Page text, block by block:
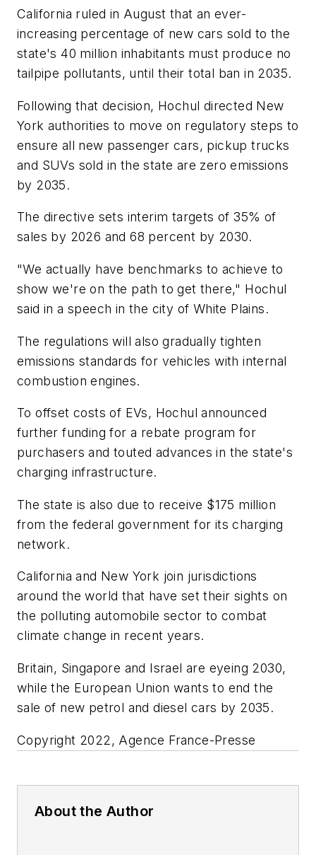
California ruled in August that an ever-
increasing percentage of new cars sold to the
state's 40 million inhabitants must produce no
tailpipe pollutants, until their total ban in 2035.
Following that decision, Hochul directed New
York authorities to move on regulatory steps to
ensure all new passenger cars, pickup trucks
and SUVs sold in the state are zero emissions
by 2035.
The directive sets interim targets of 35% of
sales by 2026 and 68 percent by 2030.
"We actually have benchmarks to achieve to
show we're on the path to get there," Hochul
said in a speech in the city of White Plains.
The regulations will also gradually tighten
emissions standards for vehicles with internal
combustion engines.
To offset costs of EVs, Hochul announced
further funding for a rebate program for
purchasers and touted advances in the state's
charging infrastructure.
The state is also due to receive $175 million
from the federal government for its charging
network.
California and New York join jurisdictions
around the world that have set their sights on
the polluting automobile sector to combat
climate change in recent years.
Britain, Singapore and Israel are eyeing 2030,
while the European Union wants to end the
sale of new petrol and diesel cars by 2035.
Copyright 2022, Agence France-Presse
About the Author